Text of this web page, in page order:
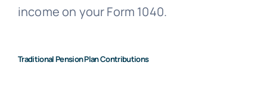
income on your Form 1040.
Traditional Pension Plan Contributions